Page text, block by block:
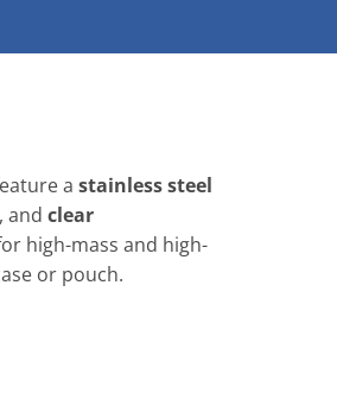
a stainless steel
, and clear
high-mass and high-
or pouch.